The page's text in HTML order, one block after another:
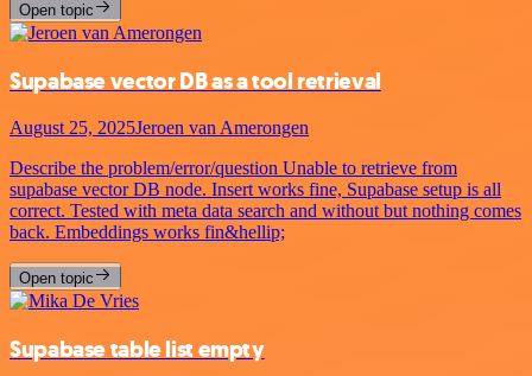
Open topic
Supabase vector DB as a tool retrieval
August 25, 2025Jeroen van Amerongen
Describe the problem/error/question Unable to retrieve from
supabase vector DB node. Insert works fine, Supabase setup is all
correct. Tested with meta data search and without but nothing comes
back. Embeddings works fin&hellip;
Open topic
Supabase table list empty